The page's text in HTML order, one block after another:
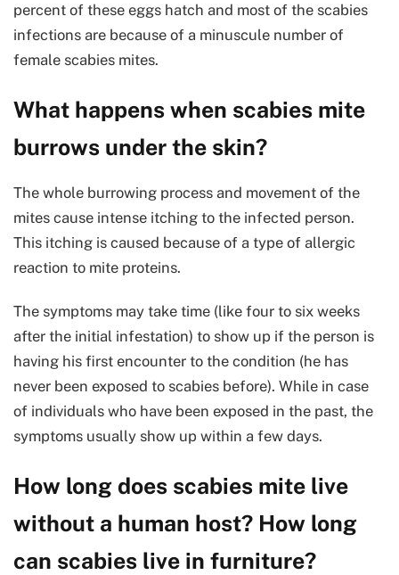
percent of these eggs hatch and most of the scabies
infections are because of a minuscule number of
female scabies mites.
What happens when scabies mite
burrows under the skin?
The whole burrowing process and movement of the
mites cause intense itching to the infected person.
This itching is caused because of a type of allergic
reaction to mite proteins.
The symptoms may take time (like four to six weeks
after the initial infestation) to show up if the person is
having his first encounter to the condition (he has
never been exposed to scabies before). While in case
of individuals who have been exposed in the past, the
symptoms usually show up within a few days.
How long does scabies mite live
without a human host? How long
can scabies live in furniture?